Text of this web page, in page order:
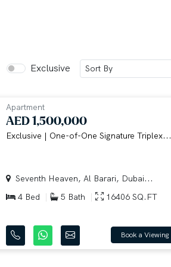
Exclusive
Apartment
AED 1,500,000
Exclusive | One-of-One Signature Triplex...
Seventh Heaven, Al Barari, Dubai...
4 Bed
5 Bath 16406 SQ.FT
Book a Viewing